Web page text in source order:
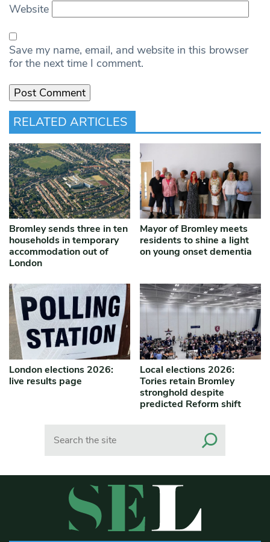
Website
Save my name, email, and website in this browser
for the next time I comment.
RELATED ARTICLES
Bromley sends three in ten
households in temporary
accommodation out of
London
Mayor of Bromley meets
residents to shine a light
on young onset dementia
London elections 2026:
live results page
Local elections 2026:
Tories retain Bromley
stronghold despite
predicted Reform shift